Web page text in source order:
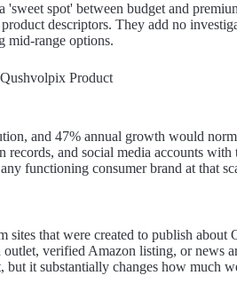
spot' between budget and
descriptors. They add no
mid-range options.
Product
and 47% annual growth would
records, and social media accounts
functioning consumer brand at that
that were created to publish about
verified Amazon listing, or news
but it substantially changes how much